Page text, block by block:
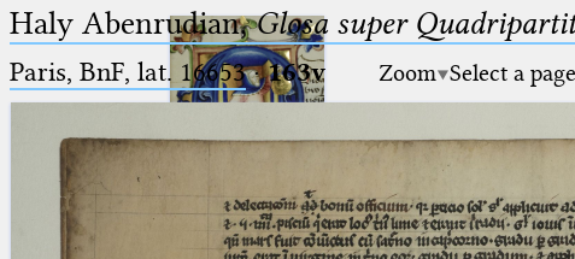
Ptolemaeus
Haly Abenrudian,Glosa super
Paris, BnF, lat. 16653·163v Zoom Select a page